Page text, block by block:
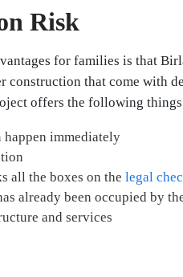
Risk
for families is that
construction that come with
offers the following
happen immediately
all the boxes on the legal
already been occupied by
and services